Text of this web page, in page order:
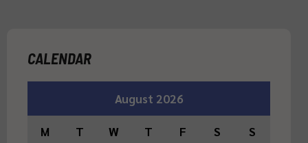
CALENDAR
August 2026
M T W T F S S